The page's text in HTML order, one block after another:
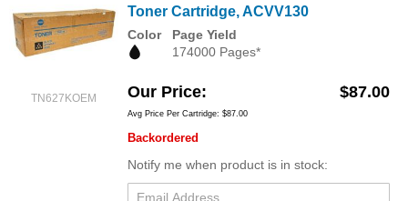
TN627KOEM
Toner Cartridge, ACVV130
Color
Page Yield
174000 Pages*
Our Price $87.00
Avg Price Per Cartridge: $87.00
Backordered
Notify me when product is in stock: